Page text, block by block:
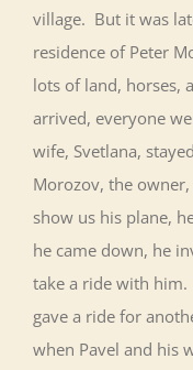
village. But it was
residence of Peter
lots of land, horses,
arrived, everyone
wife, Svetlana,
Morozov, the
show us his plane,
he came down, he
take a ride with
gave a ride for
when Pavel and his